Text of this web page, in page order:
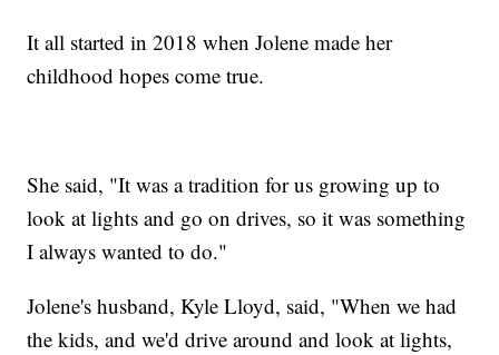
It all started in 2018 when Jolene made her
childhood hopes come true.
She said, "It was a tradition for us growing up to
look at lights and go on drives, so it was something
I always wanted to do."
Jolene's husband, Kyle Lloyd, said, "When we had
the kids, and we'd drive around and look at lights,